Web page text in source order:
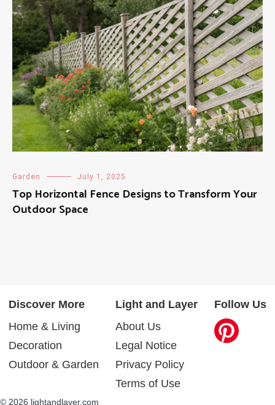
Garden July 1, 2025
Top Horizontal Fence Designs to Transform Your
Outdoor Space
Discover More
Home & Living
Decoration
Outdoor & Garden
Light and Layer
About Us
Legal Notice
Privacy Policy
Terms of Use
Follow Us
© 2026 lightandlayer.com